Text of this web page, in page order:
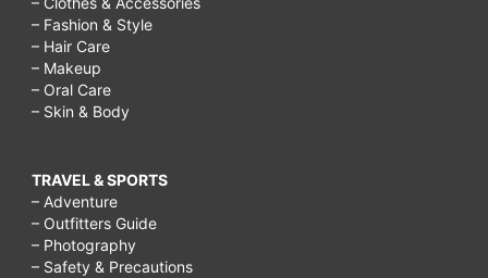
– Fashion & Style
– Hair Care
– Makeup
– Oral Care
– Skin & Body
TRAVEL & SPORTS
– Adventure
– Outfitters Guide
– Photography
– Safety & Precautions